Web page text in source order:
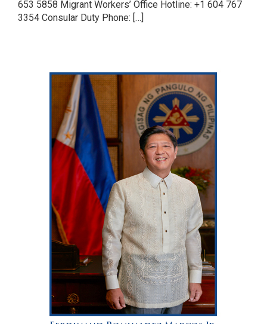
653 5858 Migrant Workers’ Office Hotline: +1 604 767
3354 Consular Duty Phone: […]